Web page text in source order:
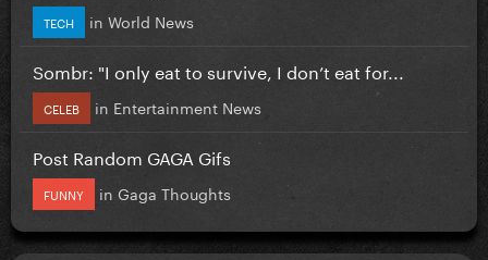
TECH in World News
Sombr: "I only eat to survive, I don’t eat for...
CELEB in Entertainment News
Post Random GAGA Gifs
FUNNY in Gaga Thoughts